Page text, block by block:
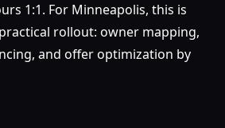
1:1. For Minneapolis, this is
rollout: owner mapping,
and offer optimization by